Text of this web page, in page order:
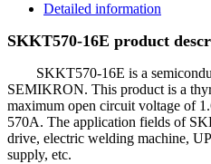
Detailed information
SKKT570-16E product
SKKT570-16E is a
SEMIKRON. This product is a
maximum open circuit voltage of
570A. The application fields of
drive, electric welding machine,
supply, etc.